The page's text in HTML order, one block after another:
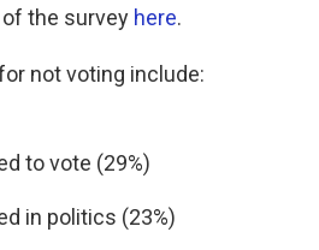
the survey here.
not voting include:
to vote (29%)
in politics (23%)